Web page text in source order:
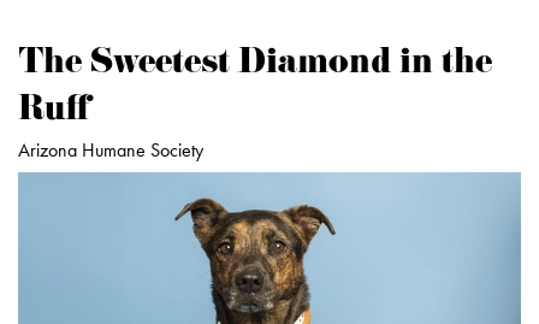
The Sweetest Diamond in the
Ruff
Arizona Humane Society